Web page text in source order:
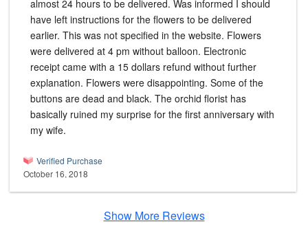
almost 24 hours to be delivered. Was informed I should
have left instructions for the flowers to be delivered
earlier. This was not specified in the website. Flowers
were delivered at 4 pm without balloon. Electronic
receipt came with a 15 dollars refund without further
explanation. Flowers were disappointing. Some of the
buttons are dead and black. The orchid florist has
basically ruined my surprise for the first anniversary with
my wife.
Verified Purchase
October 16, 2018
Show More Reviews